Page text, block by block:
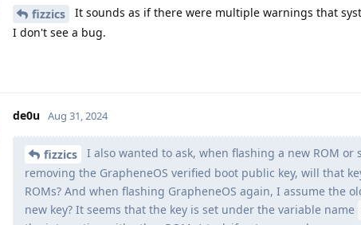
fizzics
It sounds as if there were multiple warnings that
I don't see a bug.
de0u Aug 31, 2024
fizzics
I also wanted to ask, when flashing a new ROM or
removing the GrapheneOS verified boot public key, will that
ROMs? And when flashing GrapheneOS again, I assume the
new key? It seems that the key is set under the variable name